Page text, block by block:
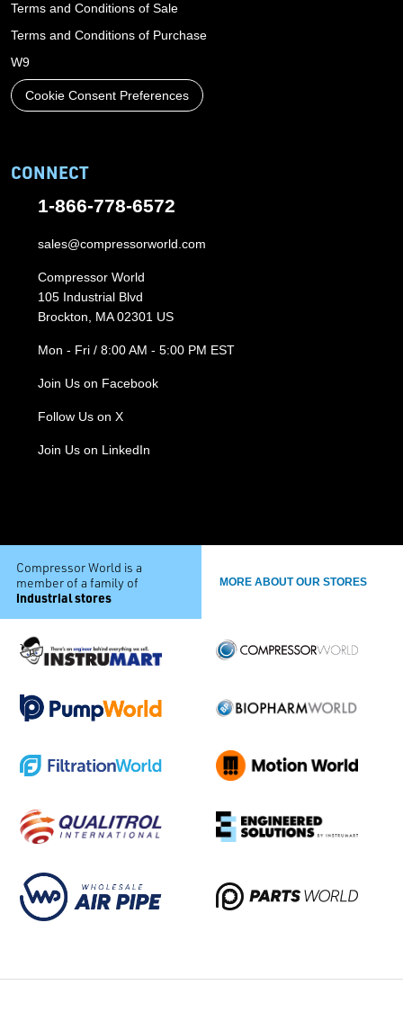
Terms and Conditions of Sale
Terms and Conditions of Purchase
W9
Cookie Consent Preferences
CONNECT
1-866-778-6572
sales@compressorworld.com
Compressor World
105 Industrial Blvd
Brockton, MA 02301 US
Mon - Fri / 8:00 AM - 5:00 PM EST
Join Us on Facebook
Follow Us on X
Join Us on LinkedIn
Compressor World is a
member of a family of
industrial stores
MORE ABOUT OUR STORES